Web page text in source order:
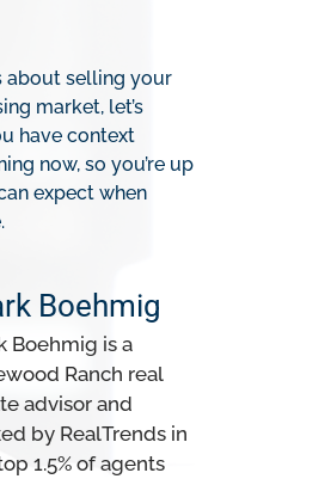
about selling your
market, let’s
have context
now, so you’re up
expect when
Boehmig
Boehmig is a
Ranch real
advisor and
by RealTrends in
1.5% of agents